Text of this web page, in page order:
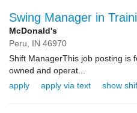
Swing Manager in
McDonald's
Peru, IN 46970
Shift ManagerThis job posting is
owned and operat...
apply
apply via text show